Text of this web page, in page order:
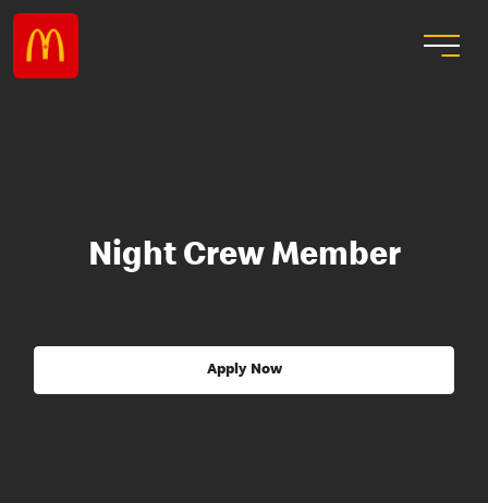
Night Crew Member
Apply Now